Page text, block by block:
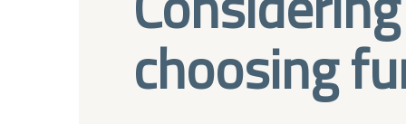
choosing